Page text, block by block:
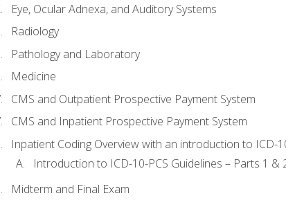
Eye, Ocular Adnexa, and Auditory Systems
Radiology
Pathology and Laboratory
Medicine
CMS and Outpatient Prospective Payment System
CMS and Inpatient Prospective Payment System
Inpatient Coding Overview with an introduction to ICD-
Introduction to ICD-10-PCS Guidelines – Parts 1 &
Midterm and Final Exam